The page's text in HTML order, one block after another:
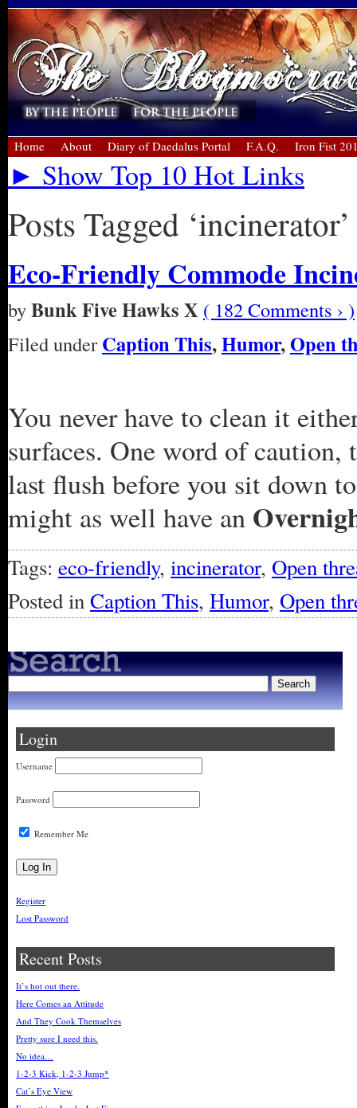
Home About Diary of Daedalus Portal F.A.Q. Iron Fist
► Show Top 10 Hot Links
Posts Tagged ‘incinerator’
Eco-Friendly Commode
byBunk Five Hawks X ( 182 Comments › )
Filed under Caption This,Humor,Open
You never have to clean it
surfaces. One word of
last flush before you sit down
might as well have an
Tags: eco-friendly, incinerator, Open
Posted inCaption This, Humor, Open
Login
Username
Password
Remember Me
Register
Lost Password
Recent Posts
It’s hot out there.
Here Comes an Attitude
And They Cook Themselves
Pretty sure I need this.
No idea…
1-2-3 Kick, 1-2-3 Jump*
Cat’s Eye View